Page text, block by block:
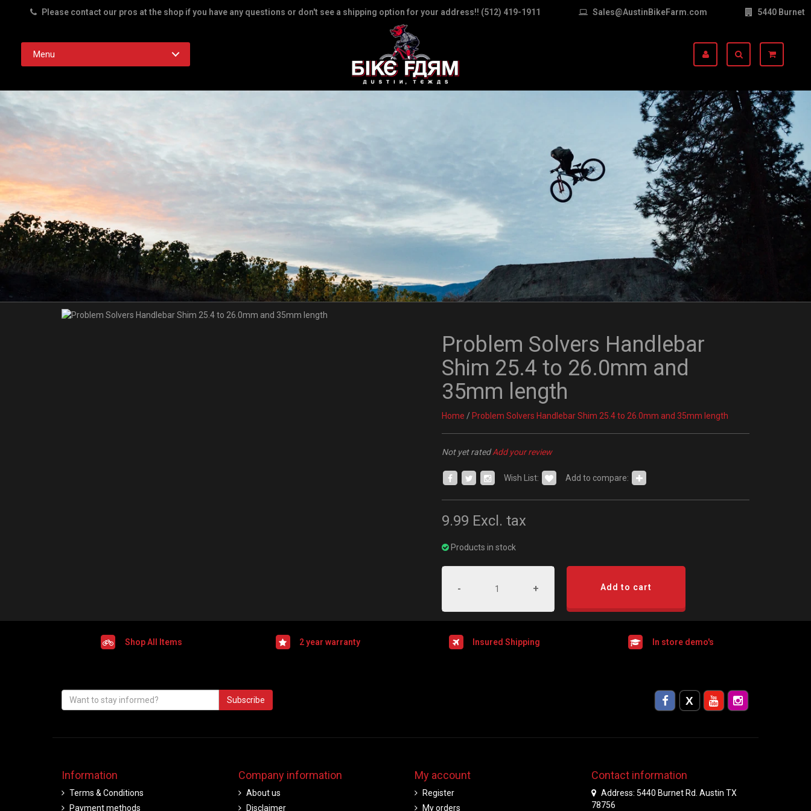
Please contact our pros at the shop if you have any questions or don't see a shipping option for your address!! (512) 419-1911 Sales@AustinBikeFarm.com 5440 Burnet
Menu
Problem Solvers Handlebar
Shim 25.4 to 26.0mm and
35mm length
Home / Problem Solvers Handlebar Shim 25.4 to 26.0mm and 35mm length
Not yet ratedAdd your review
Wish List: Add to compare:
9.99 Excl. tax
Products in stock
- + Add to cart
Shop All Items 2 year warranty Insured Shipping In store demo's
Subscribe
Information
Terms & Conditions
Payment methods
Company information
About us
Disclaimer
My account
Register
My orders
Contact information
Address: 5440 Burnet Rd. Austin TX
78756